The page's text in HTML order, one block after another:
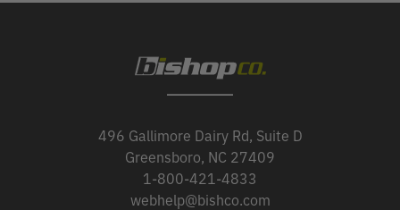
496 Gallimore Dairy Rd, Suite D
Greensboro, NC 27409
1-800-421-4833
webhelp@bishco.com